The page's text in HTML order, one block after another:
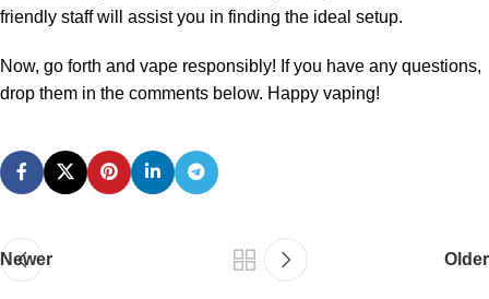
friendly staff will assist you in finding the ideal setup.
Now, go forth and vape responsibly! If you have any questions,
drop them in the comments below. Happy vaping!
Newer Older